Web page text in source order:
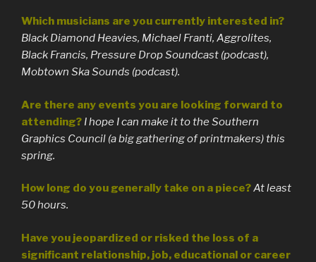
Which musicians are you currently interested in?
Black Diamond Heavies, Michael Franti, Aggrolites,
Black Francis, Pressure Drop Soundcast (podcast),
Mobtown Ska Sounds (podcast).
Are there any events you are looking forward to
attending? I hope I can make it to the Southern
Graphics Council (a big gathering of printmakers) this
spring.
How long do you generally take on a piece?At least
50 hours.
Have you jeopardized or risked the loss of a
significant relationship, job, educational or career